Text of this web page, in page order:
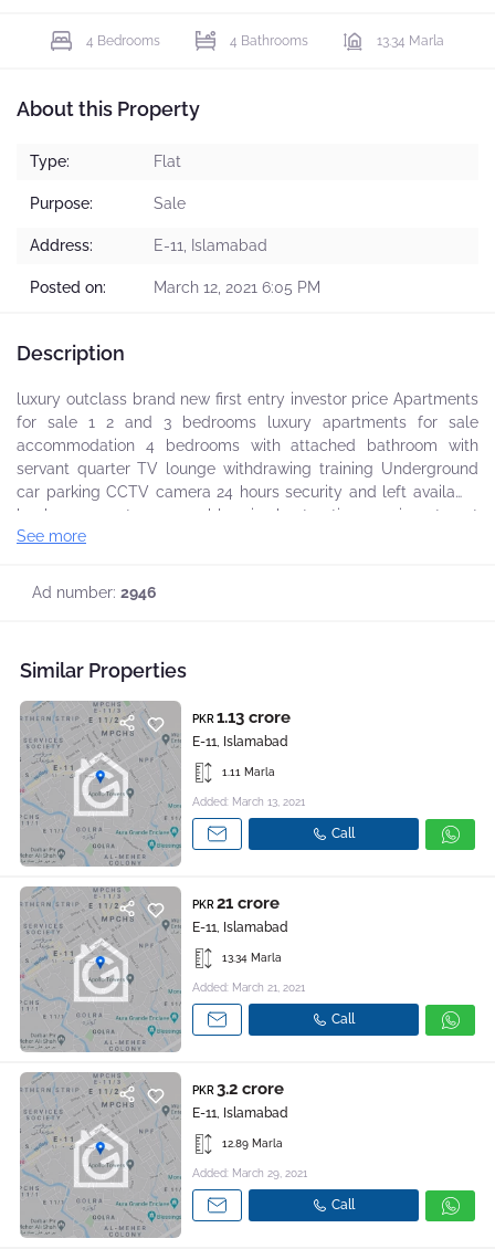
4 Bedrooms 4 Bathrooms 13.34 Marla
About this Property
Type: Flat
Purpose: Sale
Address: E-11, Islamabad
Posted on: March 12, 2021 6:05 PM
Description
luxury outclass brand new first entry investor price Apartments
for sale 1 2 and 3 bedrooms luxury apartments for sale
accommodation 4 bedrooms with attached bathroom with
servant quarter TV lounge withdrawing training Underground
car parking CCTV camera 24 hours security and left available
backup generator reasonable price best option your investment
and direct deal with owner Reasonable Demand. Call Us For
See more
Ad number: 2946
Similar Properties
PKR 1.13 crore
E-11, Islamabad
1.11 Marla
Added: March 13, 2021
Call
PKR 21 crore
E-11, Islamabad
13.34 Marla
Added: March 21, 2021
Call
PKR 3.2 crore
E-11, Islamabad
12.89 Marla
Added: March 29, 2021
Call